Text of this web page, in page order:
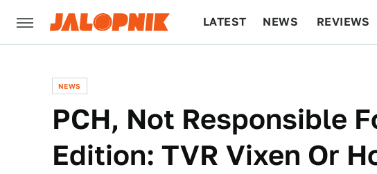
LATEST NEWS REVIEWS
NEWS
PCH, Not Responsible
Edition: TVR Vixen Or